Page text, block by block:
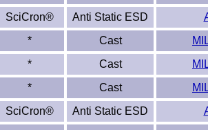
SciCron® Anti Static ESD
* Cast
* Cast
* Cast
SciCron® Anti Static ESD